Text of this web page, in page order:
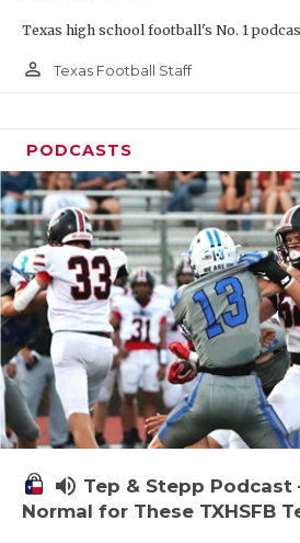
Texas high school football's No. 1
person_outline Texas Football Staff
PODCASTS
volume_up Tep & Stepp
Normal for These TXHSFB